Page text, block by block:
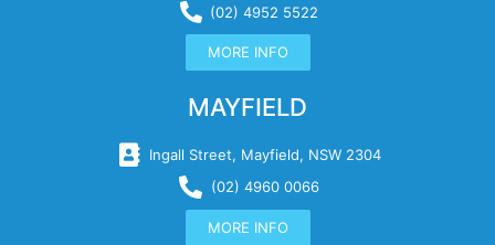
(02) 4952 5522
MORE INFO
MAYFIELD
Ingall Street, Mayfield, NSW 2304
(02) 4960 0066
MORE INFO